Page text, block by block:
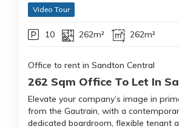
Video Tour
10 262m² 262m²
Office to rent in Sandton Central
262 Sqm Office To Let In
Elevate your company’s image in
from the Gautrain, with a
dedicated boardroom, flexible tenant